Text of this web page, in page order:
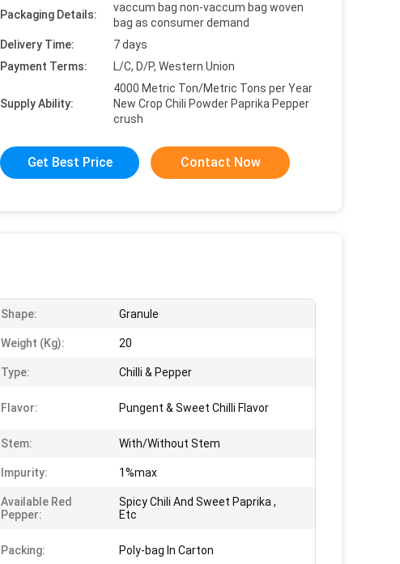
Packaging Details:
vaccum bag non-vaccum bag woven
bag as consumer demand
Delivery Time:
7 days
Payment Terms:
L/C, D/P, Western Union
Supply Ability:
4000 Metric Ton/Metric Tons per Year
New Crop Chili Powder Paprika Pepper
crush
Get Best Price Contact Now
Shape: Granule
Weight (kg): 20
Type: Chilli & Pepper
Flavor: Pungent & Sweet Chilli Flavor
Stem: With/Without Stem
Impurity: 1%max
Available Red
Pepper:
Spicy Chili And Sweet Paprika ,
Etc
Packing: Poly-bag In Carton